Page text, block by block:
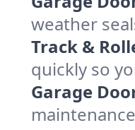
weather
Track &
quickly so
Garage